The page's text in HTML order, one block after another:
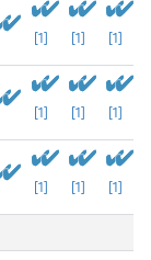
[1] [1] [1]
[1] [1] [1]
[1] [1] [1]